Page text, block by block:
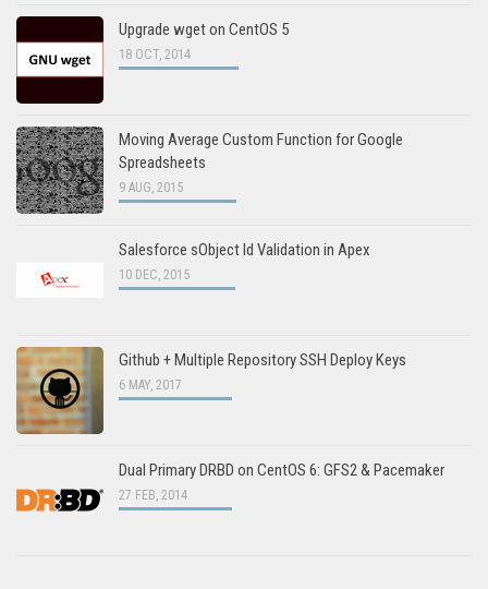
Upgrade wget on CentOS 5
18 OCT, 2014
Moving Average Custom Function for Google
Spreadsheets
9 AUG, 2015
Salesforce sObject Id Validation in Apex
10 DEC, 2015
Github + Multiple Repository SSH Deploy Keys
6 MAY, 2017
Dual Primary DRBD on CentOS 6: GFS2 & Pacemaker
27 FEB, 2014